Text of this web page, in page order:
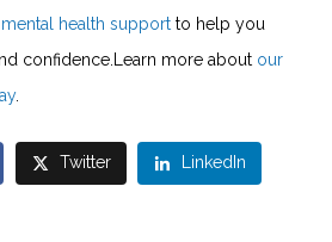
mental health support to help you
confidence.Learn more about our
.
Twitter LinkedIn